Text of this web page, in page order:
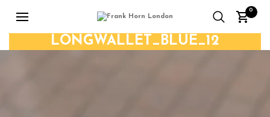
0
LONGWALLET_BLUE_12